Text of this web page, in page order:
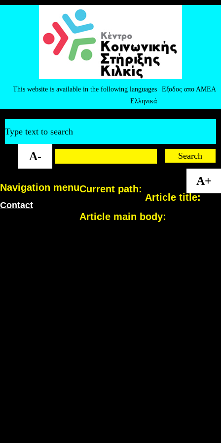
Εξοδος απο ΑΜΕΑ
This website is available in the following languages
Ελληνικά
Type text to search
A-
A+
Navigation menu
Contact
Current path:
Article title:
Article main body: